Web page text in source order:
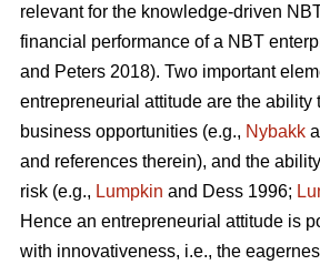
relevant for the knowledge-driven
financial performance of a NBT
and Peters 2018). Two important
entrepreneurial attitude are the ability
business opportunities (e.g., Nybakk
and references therein), and the
risk (e.g., Lumpkin and Dess 1996;
Hence an entrepreneurial attitude is
with innovativeness, i.e., the